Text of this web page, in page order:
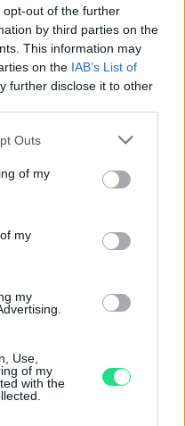
out of the further
by third parties on the
This information may
on the IAB’s List of
further disclose it to other
one or more Google
You may click to
its third-party tags to
in below Google
Outs
of my
my
my
Use,
of my
with the
usati, verificati dal
a 150 euro.
la nostra
Guida
maggiori
una